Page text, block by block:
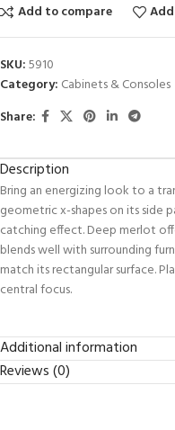
Add to compare
SKU:5910
Category: Cabinets & Consoles
Share:
Description
Bring an energizing look to a
geometric x-shapes on its side
catching effect. Deep merlot
blends well with surrounding
match its rectangular surface.
central focus.
Additional information
Reviews (0)